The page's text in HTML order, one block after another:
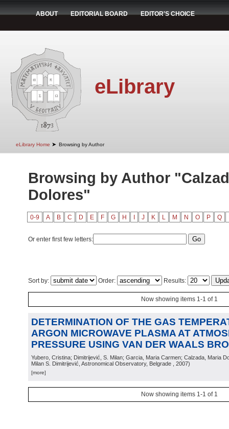
ABOUT EDITORIAL BOARD EDITOR'S CHOICE
eLibrary
eLibrary Home ➤ Browsing by Author
Browsing by Author
Dolores"
0-9 A B C D E F G H J K L M N O P Q
Or enter first few letters:
Sort by: Order: Results:
Now showing items 1-1 of 1
DETERMINATION OF THE GAS
ARGON MICROWAVE PLASMA AT
PRESSURE USING VAN DER WAALS
Yubero, Cristina; Dimitrijević, S. Milan; Garcia, Maria Carmen; Calzada, Maria
Milan S. Dimitrijević, Astronomical Observatory, Belgrade
, 2007)
[more]
Now showing items 1-1 of 1